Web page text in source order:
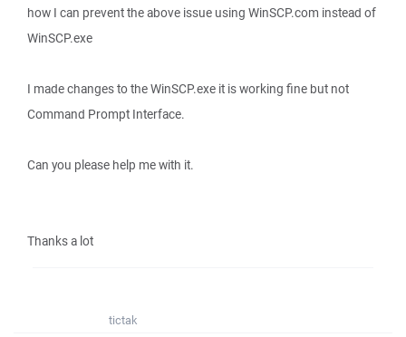
how I can prevent the above issue using WinSCP.com instead of
WinSCP.exe
I made changes to the WinSCP.exe it is working fine but not
Command Prompt Interface.
Can you please help me with it.
Thanks a lot
tictak